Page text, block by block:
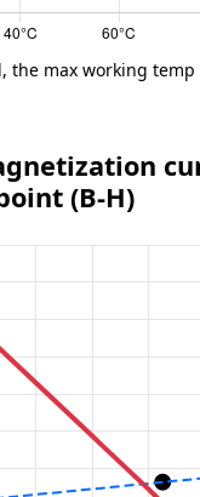
the max working temp
(B-H)